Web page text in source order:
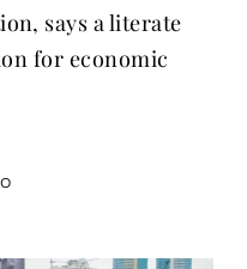
says a literate
for economic